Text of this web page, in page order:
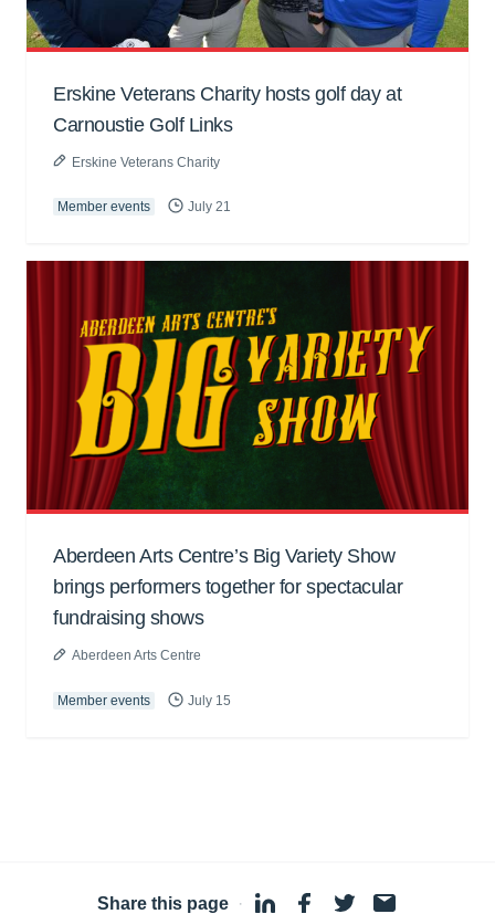
Erskine Veterans Charity hosts golf day at
Carnoustie Golf Links
Erskine Veterans Charity
Member events July 21
Aberdeen Arts Centre’s Big Variety Show
brings performers together for spectacular
fundraising shows
Aberdeen Arts Centre
Member events July 15
Share this page ·